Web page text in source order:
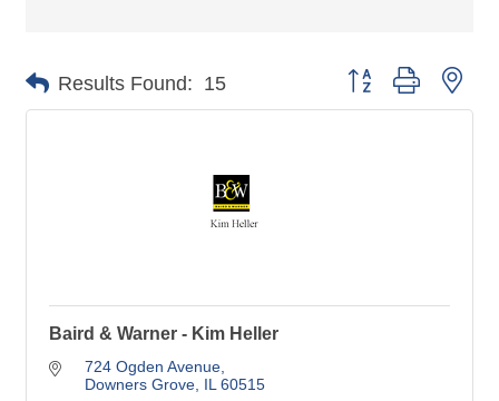
Results Found: 15 Button group with
Baird & Warner - Kim Heller
724 Ogden Avenue
Downers Grove IL 60515